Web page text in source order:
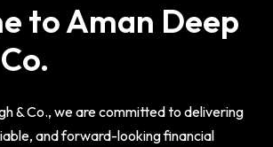
to Aman Deep
& Co., we are committed to delivering
and forward-looking financial